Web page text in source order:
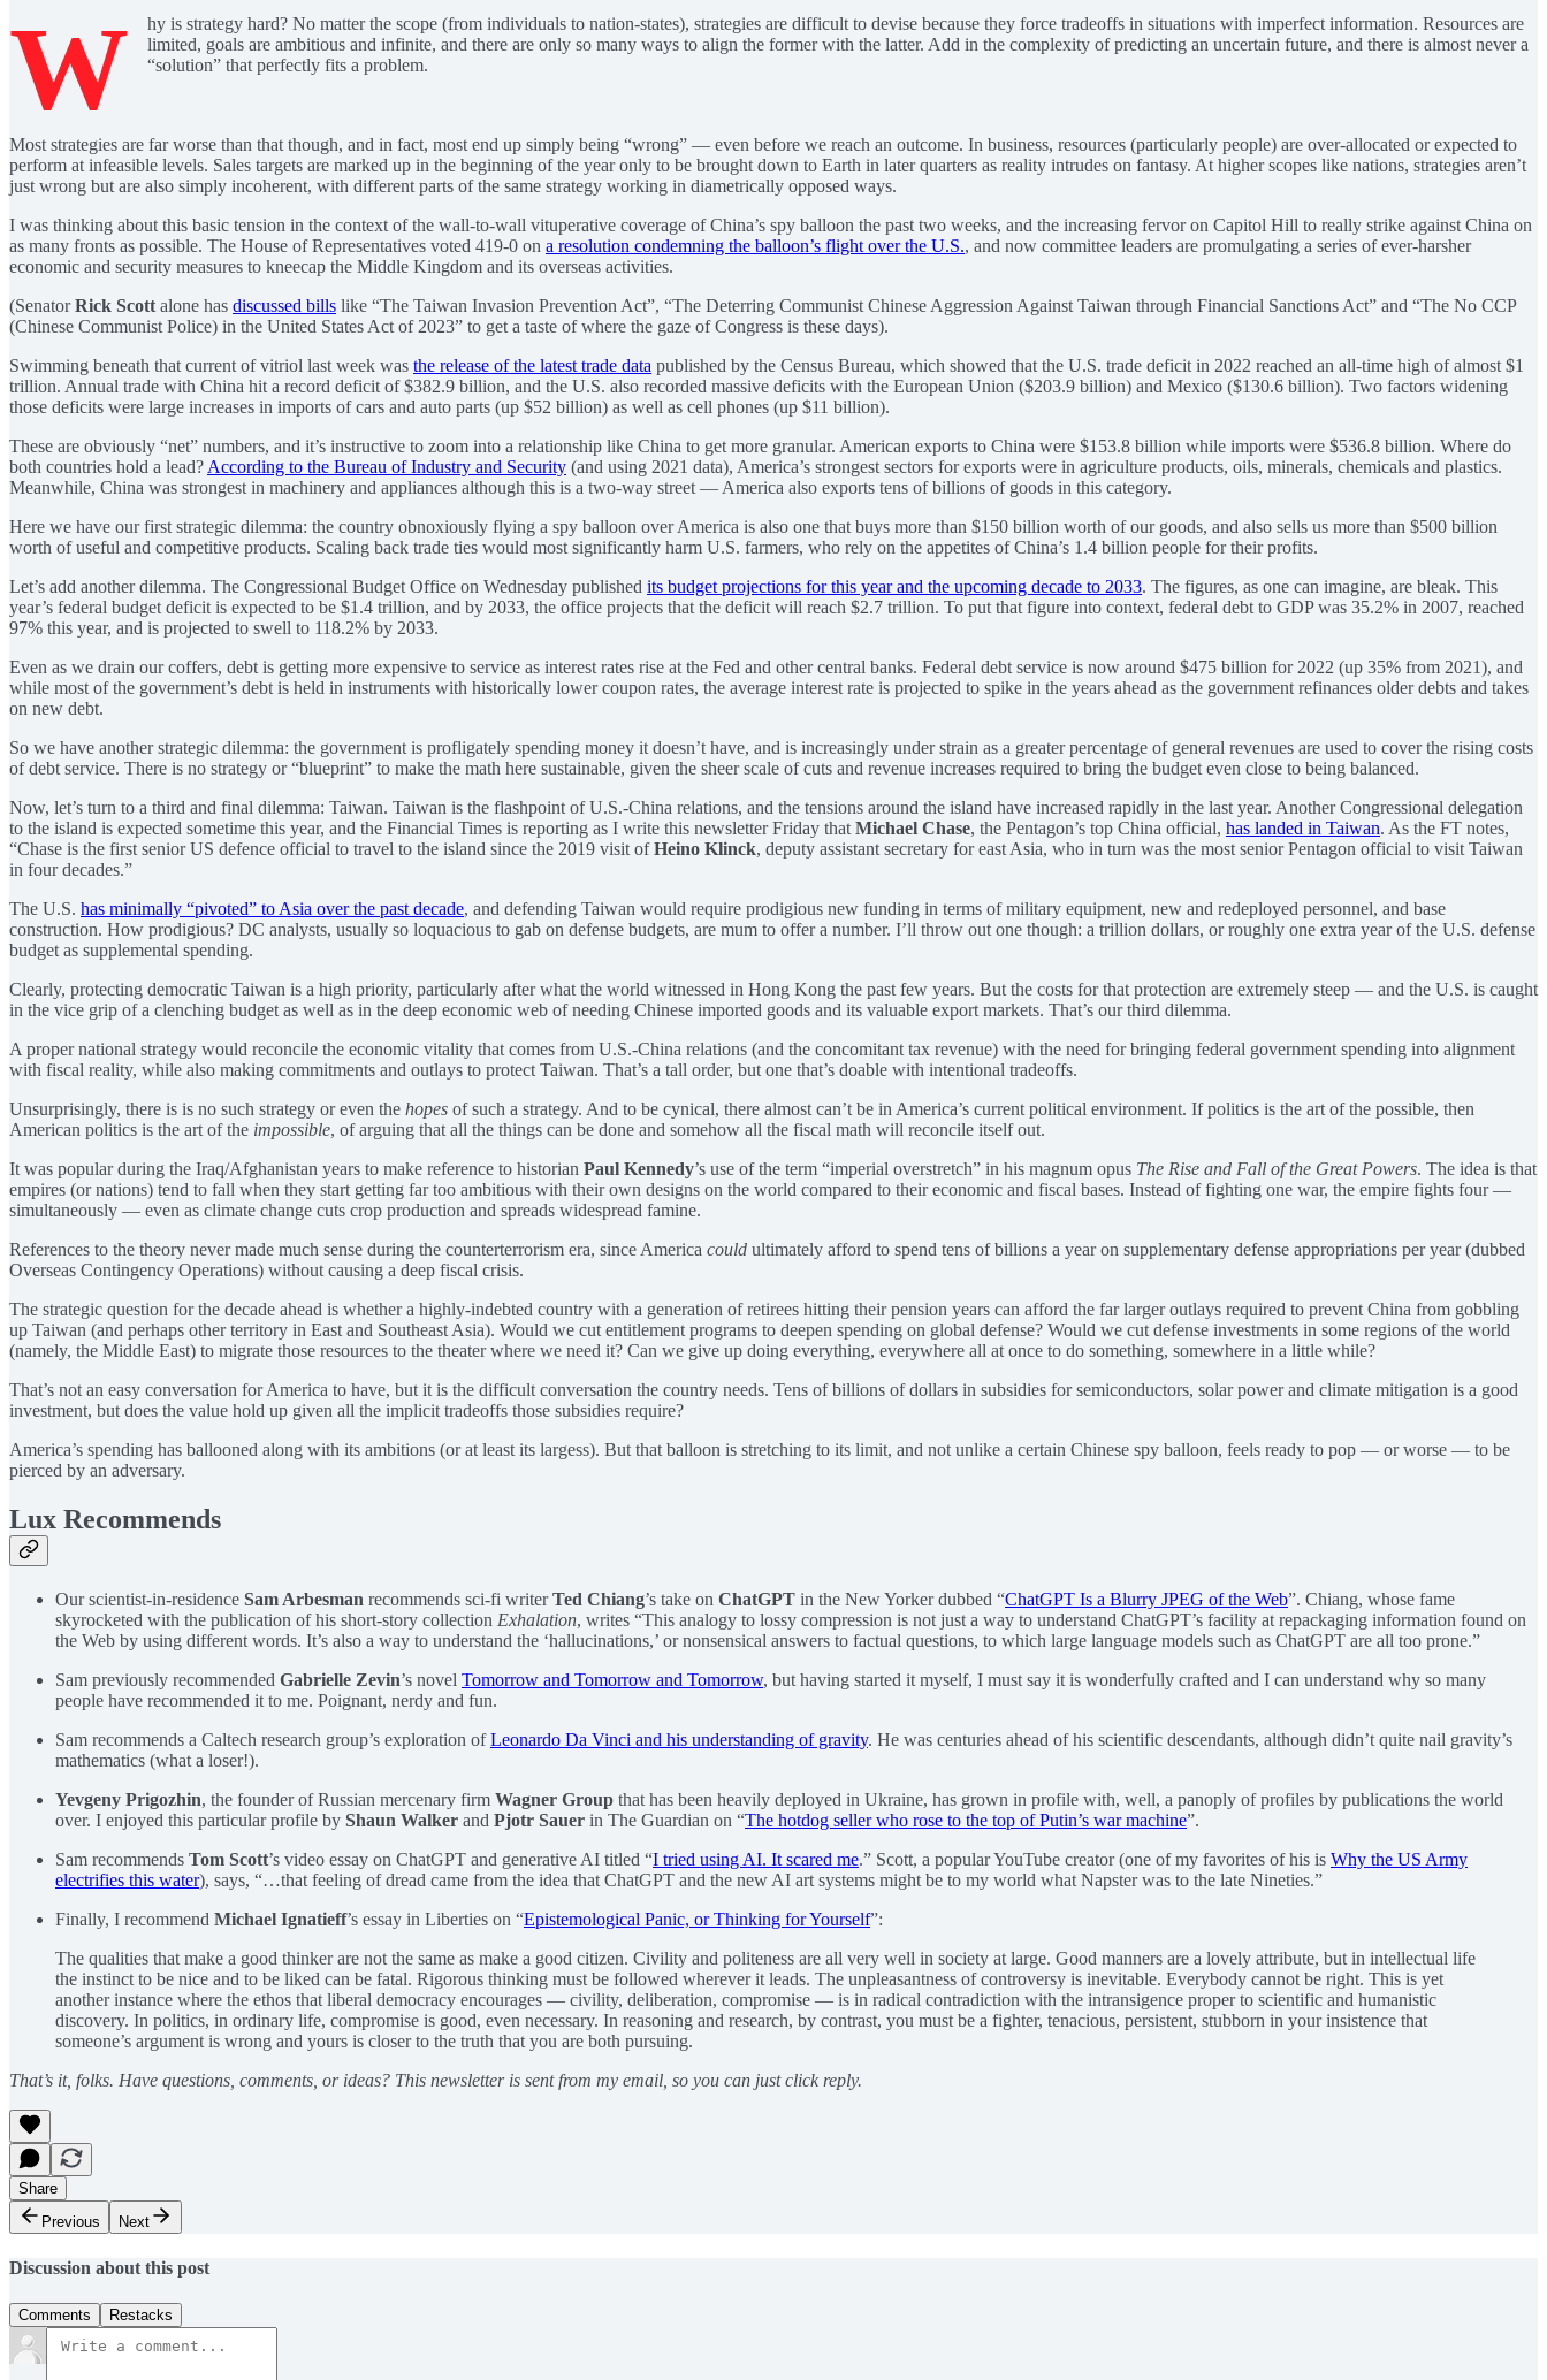
W
hy is strategy hard? No matter the scope (from individuals to nation-states), strategies are difficult to devise because they force tradeoffs in situations with imperfect information. Resources are
limited, goals are ambitious and infinite, and there are only so many ways to align the former with the latter. Add in the complexity of predicting an uncertain future, and there is almost never a
“solution” that perfectly fits a problem.
Most strategies are far worse than that though, and in fact, most end up simply being “wrong” — even before we reach an outcome. In business, resources (particularly people) are over-allocated or expected to
perform at infeasible levels. Sales targets are marked up in the beginning of the year only to be brought down to Earth in later quarters as reality intrudes on fantasy. At higher scopes like nations, strategies aren’t
just wrong but are also simply incoherent, with different parts of the same strategy working in diametrically opposed ways.
I was thinking about this basic tension in the context of the wall-to-wall vituperative coverage of China’s spy balloon the past two weeks, and the increasing fervor on Capitol Hill to really strike against China on
as many fronts as possible. The House of Representatives voted 419-0 on a resolution condemning the balloon’s flight over the U.S., and now committee leaders are promulgating a series of ever-harsher
economic and security measures to kneecap the Middle Kingdom and its overseas activities.
(SenatorRick Scott alone has discussed bills like “The Taiwan Invasion Prevention Act”, “The Deterring Communist Chinese Aggression Against Taiwan through Financial Sanctions Act” and “The No CCP
(Chinese Communist Police) in the United States Act of 2023” to get a taste of where the gaze of Congress is these days).
Swimming beneath that current of vitriol last week was the release of the latest trade data published by the Census Bureau, which showed that the U.S. trade deficit in 2022 reached an all-time high of almost $1
trillion. Annual trade with China hit a record deficit of $382.9 billion, and the U.S. also recorded massive deficits with the European Union ($203.9 billion) and Mexico ($130.6 billion). Two factors widening
those deficits were large increases in imports of cars and auto parts (up $52 billion) as well as cell phones (up $11 billion).
These are obviously “net” numbers, and it’s instructive to zoom into a relationship like China to get more granular. American exports to China were $153.8 billion while imports were $536.8 billion. Where do
both countries hold a lead? According to the Bureau of Industry and Security (and using 2021 data), America’s strongest sectors for exports were in agriculture products, oils, minerals, chemicals and plastics.
Meanwhile, China was strongest in machinery and appliances although this is a two-way street — America also exports tens of billions of goods in this category.
Here we have our first strategic dilemma: the country obnoxiously flying a spy balloon over America is also one that buys more than $150 billion worth of our goods, and also sells us more than $500 billion
worth of useful and competitive products. Scaling back trade ties would most significantly harm U.S. farmers, who rely on the appetites of China’s 1.4 billion people for their profits.
Let’s add another dilemma. The Congressional Budget Office on Wednesday published its budget projections for this year and the upcoming decade to 2033. The figures, as one can imagine, are bleak. This
year’s federal budget deficit is expected to be $1.4 trillion, and by 2033, the office projects that the deficit will reach $2.7 trillion. To put that figure into context, federal debt to GDP was 35.2% in 2007, reached
97% this year, and is projected to swell to 118.2% by 2033.
Even as we drain our coffers, debt is getting more expensive to service as interest rates rise at the Fed and other central banks. Federal debt service is now around $475 billion for 2022 (up 35% from 2021), and
while most of the government’s debt is held in instruments with historically lower coupon rates, the average interest rate is projected to spike in the years ahead as the government refinances older debts and takes
on new debt.
So we have another strategic dilemma: the government is profligately spending money it doesn’t have, and is increasingly under strain as a greater percentage of general revenues are used to cover the rising costs
of debt service. There is no strategy or “blueprint” to make the math here sustainable, given the sheer scale of cuts and revenue increases required to bring the budget even close to being balanced.
Now, let’s turn to a third and final dilemma: Taiwan. Taiwan is the flashpoint of U.S.-China relations, and the tensions around the island have increased rapidly in the last year. Another Congressional delegation
to the island is expected sometime this year, and the Financial Times is reporting as I write this newsletter Friday that Michael Chase, the Pentagon’s top China official, has landed in Taiwan. As the FT notes,
“Chase is the first senior US defence official to travel to the island since the 2019 visit ofHeino Klinck, deputy assistant secretary for east Asia, who in turn was the most senior Pentagon official to visit Taiwan
in four decades.”
The U.S. has minimally “pivoted” to Asia over the past decade, and defending Taiwan would require prodigious new funding in terms of military equipment, new and redeployed personnel, and base
construction. How prodigious? DC analysts, usually so loquacious to gab on defense budgets, are mum to offer a number. I’ll throw out one though: a trillion dollars, or roughly one extra year of the U.S. defense
budget as supplemental spending.
Clearly, protecting democratic Taiwan is a high priority, particularly after what the world witnessed in Hong Kong the past few years. But the costs for that protection are extremely steep — and the U.S. is caught
in the vice grip of a clenching budget as well as in the deep economic web of needing Chinese imported goods and its valuable export markets. That’s our third dilemma.
A proper national strategy would reconcile the economic vitality that comes from U.S.-China relations (and the concomitant tax revenue) with the need for bringing federal government spending into alignment
with fiscal reality, while also making commitments and outlays to protect Taiwan. That’s a tall order, but one that’s doable with intentional tradeoffs.
Unsurprisingly, there is is no such strategy or even the hopes of such a strategy. And to be cynical, there almost can’t be in America’s current political environment. If politics is the art of the possible, then
American politics is the art of the impossible, of arguing that all the things can be done and somehow all the fiscal math will reconcile itself out.
It was popular during the Iraq/Afghanistan years to make reference to historian Paul Kennedy’s use of the term “imperial overstretch” in his magnum opus The Rise and Fall of the Great Powers. The idea is that
empires (or nations) tend to fall when they start getting far too ambitious with their own designs on the world compared to their economic and fiscal bases. Instead of fighting one war, the empire fights four —
simultaneously — even as climate change cuts crop production and spreads widespread famine.
References to the theory never made much sense during the counterterrorism era, since America could ultimately afford to spend tens of billions a year on supplementary defense appropriations per year (dubbed
Overseas Contingency Operations) without causing a deep fiscal crisis.
The strategic question for the decade ahead is whether a highly-indebted country with a generation of retirees hitting their pension years can afford the far larger outlays required to prevent China from gobbling
up Taiwan (and perhaps other territory in East and Southeast Asia). Would we cut entitlement programs to deepen spending on global defense? Would we cut defense investments in some regions of the world
(namely, the Middle East) to migrate those resources to the theater where we need it? Can we give up doing everything, everywhere all at once to do something, somewhere in a little while?
That’s not an easy conversation for America to have, but it is the difficult conversation the country needs. Tens of billions of dollars in subsidies for semiconductors, solar power and climate mitigation is a good
investment, but does the value hold up given all the implicit tradeoffs those subsidies require?
America’s spending has ballooned along with its ambitions (or at least its largess). But that balloon is stretching to its limit, and not unlike a certain Chinese spy balloon, feels ready to pop — or worse — to be
pierced by an adversary.
Lux Recommends
Our scientist-in-residence Sam Arbesman recommends sci-fi writerTed Chiang’s take on ChatGPT in the New Yorker dubbed “ChatGPT Is a Blurry JPEG of the Web”. Chiang, whose fame
skyrocketed with the publication of his short-story collection Exhalation, writes “This analogy to lossy compression is not just a way to understand ChatGPT’s facility at repackaging information found on
the Web by using different words. It’s also a way to understand the ‘hallucinations,’ or nonsensical answers to factual questions, to which large language models such as ChatGPT are all too prone.”
Sam previously recommended Gabrielle Zevin’s novel Tomorrow and Tomorrow and Tomorrow, but having started it myself, I must say it is wonderfully crafted and I can understand why so many
people have recommended it to me. Poignant, nerdy and fun.
Sam recommends a Caltech research group’s exploration ofLeonardo Da Vinci and his understanding of gravity. He was centuries ahead of his scientific descendants, although didn’t quite nail gravity’s
mathematics (what a loser!).
Yevgeny Prigozhin, the founder of Russian mercenary firm Wagner Group that has been heavily deployed in Ukraine, has grown in profile with, well, a panoply of profiles by publications the world
over. I enjoyed this particular profile by Shaun Walker and Pjotr Sauer in The Guardian on “The hotdog seller who rose to the top of Putin’s war machine”.
Sam recommends Tom Scott’s video essay on ChatGPT and generative AI titled “I tried using AI. It scared me.” Scott, a popular YouTube creator (one of my favorites of his is Why the US Army
electrifies this water), says, “…that feeling of dread came from the idea that ChatGPT and the new AI art systems might be to my world what Napster was to the late Nineties.”
Finally, I recommend Michael Ignatieff’s essay in Liberties on “Epistemological Panic, or Thinking for Yourself”:
The qualities that make a good thinker are not the same as make a good citizen. Civility and politeness are all very well in society at large. Good manners are a lovely attribute, but in intellectual life
the instinct to be nice and to be liked can be fatal. Rigorous thinking must be followed wherever it leads. The unpleasantness of controversy is inevitable. Everybody cannot be right. This is yet
another instance where the ethos that liberal democracy encourages — civility, deliberation, compromise — is in radical contradiction with the intransigence proper to scientific and humanistic
discovery. In politics, in ordinary life, compromise is good, even necessary. In reasoning and research, by contrast, you must be a fighter, tenacious, persistent, stubborn in your insistence that
someone’s argument is wrong and yours is closer to the truth that you are both pursuing.
That’s it, folks. Have questions, comments, or ideas? This newsletter is sent from my email, so you can just click reply.
Share
Previous
Next
Discussion about this post
Comments Restacks